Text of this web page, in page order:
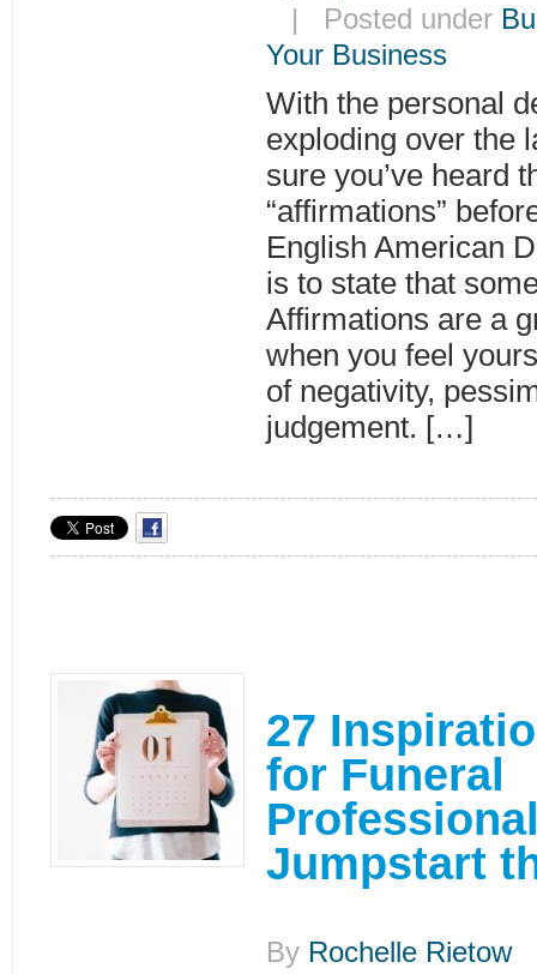
| Posted under
Your Business
With the personal
exploding over the
sure you’ve heard
“affirmations”
English American
is to state that
Affirmations are a
when you feel
of negativity,
judgement. […]
27
for Funeral
Jumpstart
By Rochelle Rietow|